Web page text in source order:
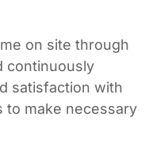
on site through
continuously
satisfaction with
to make necessary